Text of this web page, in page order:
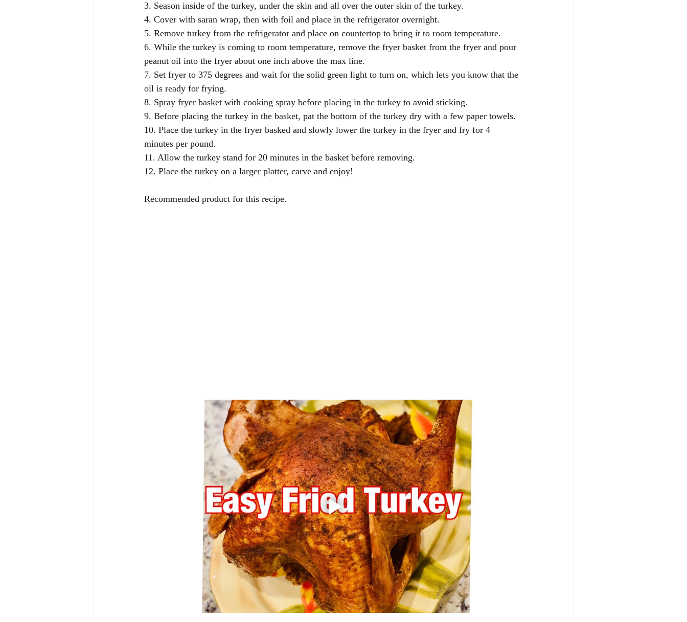
3. Season inside of the turkey, under the skin and all over the outer skin of the turkey.
4. Cover with saran wrap, then with foil and place in the refrigerator overnight.
5. Remove turkey from the refrigerator and place on countertop to bring it to room temperature.
6. While the turkey is coming to room temperature, remove the fryer basket from the fryer and pour
peanut oil into the fryer about one inch above the max line.
7. Set fryer to 375 degrees and wait for the solid green light to turn on, which lets you know that the
oil is ready for frying.
8. Spray fryer basket with cooking spray before placing in the turkey to avoid sticking.
9. Before placing the turkey in the basket, pat the bottom of the turkey dry with a few paper towels.
10. Place the turkey in the fryer basked and slowly lower the turkey in the fryer and fry for 4
minutes per pound.
11. Allow the turkey stand for 20 minutes in the basket before removing.
12. Place the turkey on a larger platter, carve and enjoy!
Recommended product for this recipe.